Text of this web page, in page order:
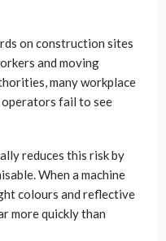
on construction sites
and moving
many workplace
operators fail to see
reduces this risk by
When a machine
colours and reflective
more quickly than